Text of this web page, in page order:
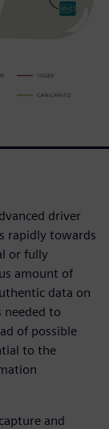
driver
rapidly towards
or fully
amount of
data on
needed to
of possible
to the
and